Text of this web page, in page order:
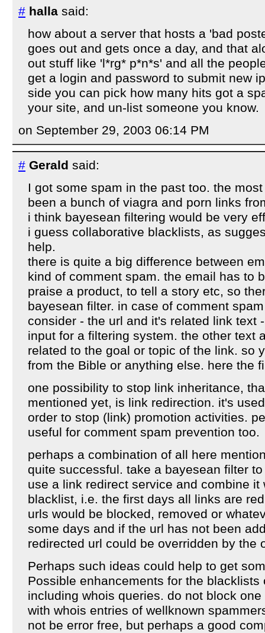
# halla said:
how about a server that hosts a 'bad
goes out and gets once a day, and that
out stuff like 'l*rg* p*n*s' and all the
get a login and password to submit new
side you can pick how many hits got a
your site, and un-list someone you know.
on September 29, 2003 06:14 PM
# Gerald said:
I got some spam in the past too. the
been a bunch of viagra and porn links
i think bayesean filtering would be very
i guess collaborative blacklists, as
help.
there is quite a big difference between
kind of comment spam. the email has to
praise a product, to tell a story etc, so
bayesean filter. in case of comment
consider - the url and it's related link text
input for a filtering system. the other text
related to the goal or topic of the link. so
from the Bible or anything else. here the
one possibility to stop link inheritance,
mentioned yet, is link redirection. it's
order to stop (link) promotion activities.
useful for comment spam prevention too.
perhaps a combination of all here
quite successful. take a bayesean filter
use a link redirect service and combine it
blacklist, i.e. the first days all links are
urls would be blocked, removed or
some days and if the url has not been
redirected url could be overridden by the
Perhaps such ideas could help to get
Possible enhancements for the blacklists
including whois queries. do not block
with whois entries of wellknown
not be error free, but perhaps a good